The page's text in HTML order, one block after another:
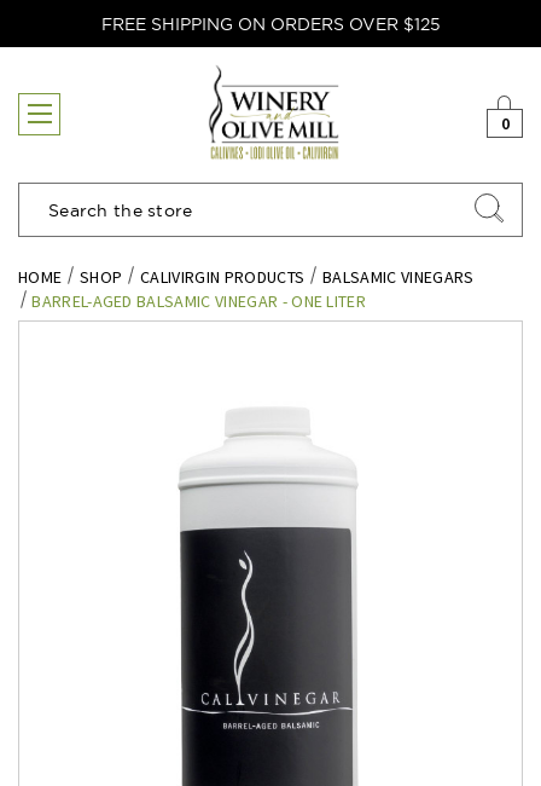
FREE SHIPPING ON ORDERS OVER $125
0
Search
HOME SHOP CALIVIRGIN PRODUCTS
BALSAMIC VINEGARS
BARREL-AGED BALSAMIC VINEGAR - ONE LITER